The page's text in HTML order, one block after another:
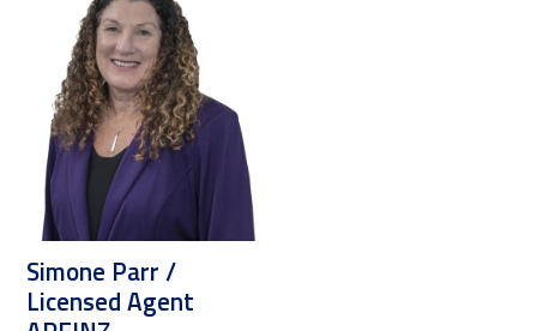
Simone Parr /
Licensed Agent